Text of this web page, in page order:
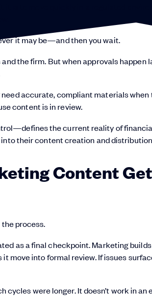
it may be—and then you wait.
the firm. But when approvals happen
accurate, compliant materials when
content is in review.
the current reality of
their content creation and
Content
process.
as a final checkpoint. Marketing
move into formal review. If issues
were longer. It doesn’t work in an